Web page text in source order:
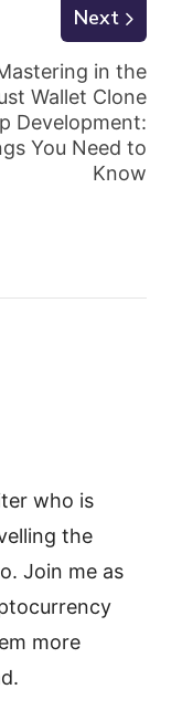
Next
in the
Wallet Clone
Development:
You Need to
Know
who is
the
Join me as
more